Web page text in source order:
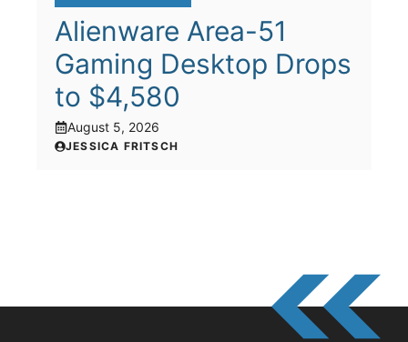
Alienware Area-51
Gaming Desktop Drops
to $4,580
August 5, 2026
JESSICA FRITSCH